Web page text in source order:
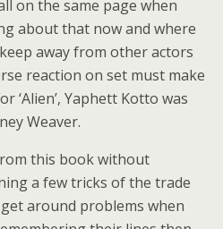
on the same page when
about that now and where
away from other actors
reaction on set must make
‘Alien’, Yaphett Kotto was
Weaver.
this book without
a few tricks of the trade
around problems when